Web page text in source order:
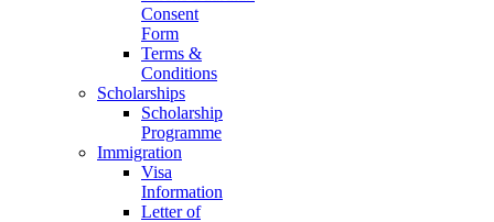
Consent
Form
Terms &
Conditions
Scholarships
Scholarship
Programme
Immigration
Visa
Information
Letter of